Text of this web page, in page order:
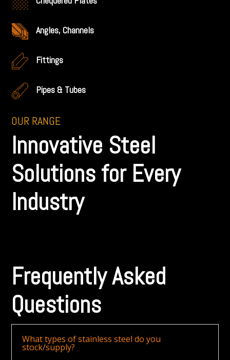
Angles, Channels
Fittings
Pipes & Tubes
OUR RANGE
Innovative Steel
Solutions for Every
Industry
Frequently Asked
Questions
What types of stainless steel do you
stock/supply?